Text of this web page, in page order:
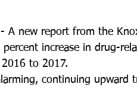
- A new report from the
percent increase in drug-
to 2017.
continuing upward